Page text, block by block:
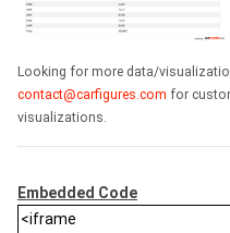
Looking for more data/
contact@carfigures.com for
visualizations.
Embedded Code